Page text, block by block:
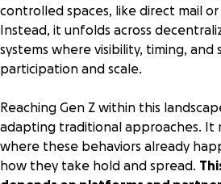
controlled spaces, like direct mail
Instead, it unfolds across
systems where visibility, timing, and
participation and scale.
Reaching Gen Z within this
adapting traditional approaches. It
where these behaviors already
how they take hold and spread.